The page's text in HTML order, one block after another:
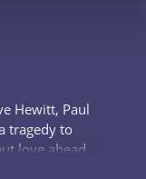
Hewitt, Paul
tragedy to
love ahead